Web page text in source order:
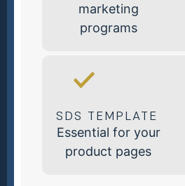
marketing
programs
SDS TEMPLATE
Essential for your
product pages